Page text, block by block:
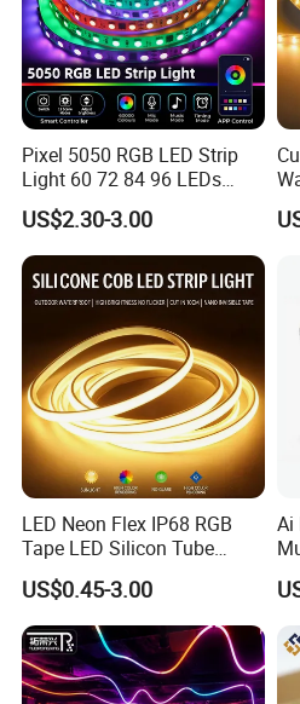
Pixel 5050 RGB LED Strip
Light 60 72 84 96 LEDs
Smart App Control Music
Sync Chasing Effect LED
Tape for Home TV Backlight
Holiday Decor
US$2.30-3.00
LED Neon Flex IP68 RGB
Tape LED Silicon Tube
Bendable LED Neon Strip
Waterproof Outdoor for
Staircase, Garden,
Landscape
US$0.45-3.00
Ai